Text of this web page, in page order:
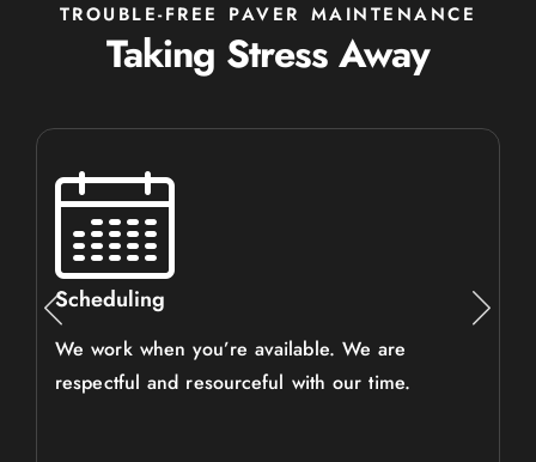
TROUBLE-FREE PAVER MAINTENANCE
Taking Stress Away
Scheduling
We work when you’re available. We are
respectful and resourceful with our time.